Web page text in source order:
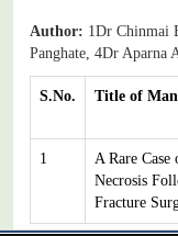
Author: 1Dr Chinmai
Panghate, 4Dr
S.No. Title of
1
A Rare
Necrosis
Fracture